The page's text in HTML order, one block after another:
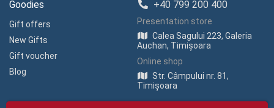
Goodies
Gift offers
New Gifts
Gift voucher
Blog
+40 799 200 400
Presentation store
Calea Sagului 223, Galeria
Auchan, Timișoara
Online shop
Str. Câmpului nr. 81,
Timișoara